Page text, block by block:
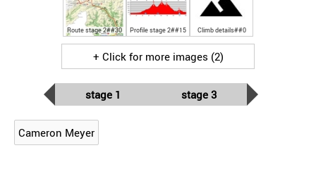
Route stage 2##30 Profile stage 2##15 Climb details##0
+ Click for more images (2)
stage 1 stage 3
Cameron Meyer